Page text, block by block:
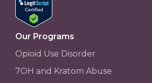
Our Programs
Opioid Use Disorder
7OH and Kratom Abuse